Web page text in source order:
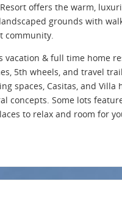
offers the warm,
grounds with
community.
vacation & full time home
5th wheels, and travel
spaces, Casitas, and
concepts. Some lots
to relax and room for